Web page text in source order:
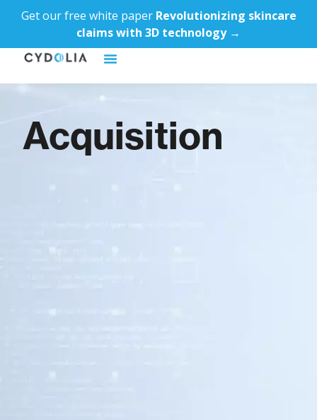
Get our free white paper Revolutionizing skincare
claims with 3D technology →
Acquisition